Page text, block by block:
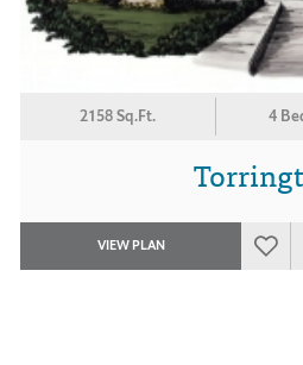
2158 Sq.Ft. 4
VIEW PLAN